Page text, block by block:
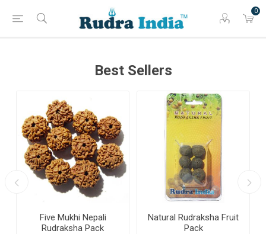
0
Best Sellers
Five Mukhi Nepali
Rudraksha Pack
Natural Rudraksha Fruit
Pack